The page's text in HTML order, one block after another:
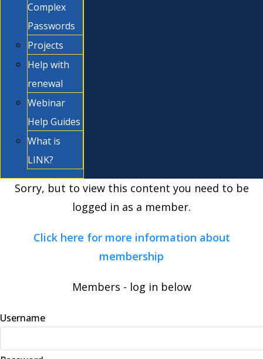
Complex
Passwords
Projects
Help with
renewal
Webinar
Help Guides
What is
LINK?
Sorry, but to view this content you need to be
logged in as a member.
Click here for more information about
membership
Members - log in below
Username